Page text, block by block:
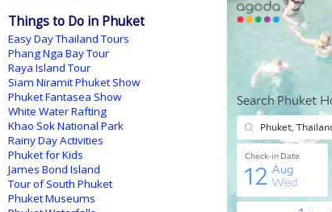
Things to Do in Phuket
Easy Day Thailand Tours
Phang Nga Bay Tour
Raya Island Tour
Siam Niramit Phuket Show
Phuket Fantasea Show
White Water Rafting
Khao Sok National Park
Rainy Day Activities
Phuket for Kids
James Bond Island
Tour of South Phuket
Phuket Museums